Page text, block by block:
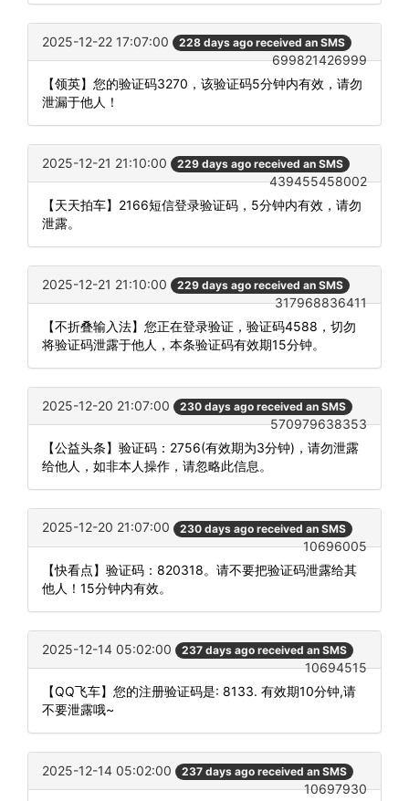
2025-12-22 17:07:00 228 days ago received an SMS
699821426999
【领英】您的验证码3270，该验证码5分钟内有效，请勿
泄漏于他人！
2025-12-21 21:10:00 229 days ago received an SMS
439455458002
【天天拍车】2166短信登录验证码，5分钟内有效，请勿
泄露。
2025-12-21 21:10:00 229 days ago received an SMS
317968836411
【不折叠输入法】您正在登录验证，验证码4588，切勿
将验证码泄露于他人，本条验证码有效期15分钟。
2025-12-20 21:07:00 230 days ago received an SMS
570979638353
【公益头条】验证码：2756(有效期为3分钟)，请勿泄露
给他人，如非本人操作，请忽略此信息。
2025-12-20 21:07:00 230 days ago received an SMS
10696005
【快看点】验证码：820318。请不要把验证码泄露给其
他人！15分钟内有效。
2025-12-14 05:02:00 237 days ago received an SMS
10694515
【QQ飞车】您的注册验证码是: 8133. 有效期10分钟,请
不要泄露哦~
2025-12-14 05:02:00 237 days ago received an SMS
10697930